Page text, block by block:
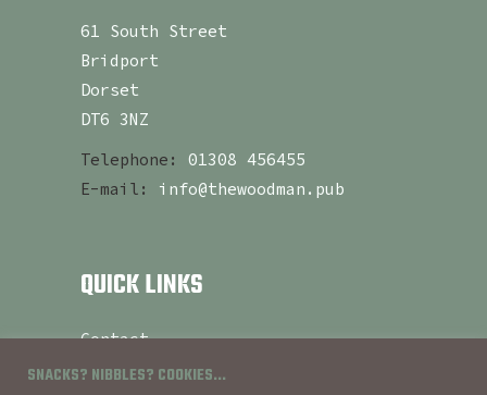
61 South Street
Bridport
Dorset
DT6 3NZ
Telephone: 01308 456455
E-mail: info@thewoodman.pub
QUICK LINKS
Contact
About
SNACKS? NIBBLES? COOKIES...